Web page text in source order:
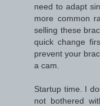
need to adapt
more common
selling these
quick change
prevent your
a cam.
Startup time. I
not bothered